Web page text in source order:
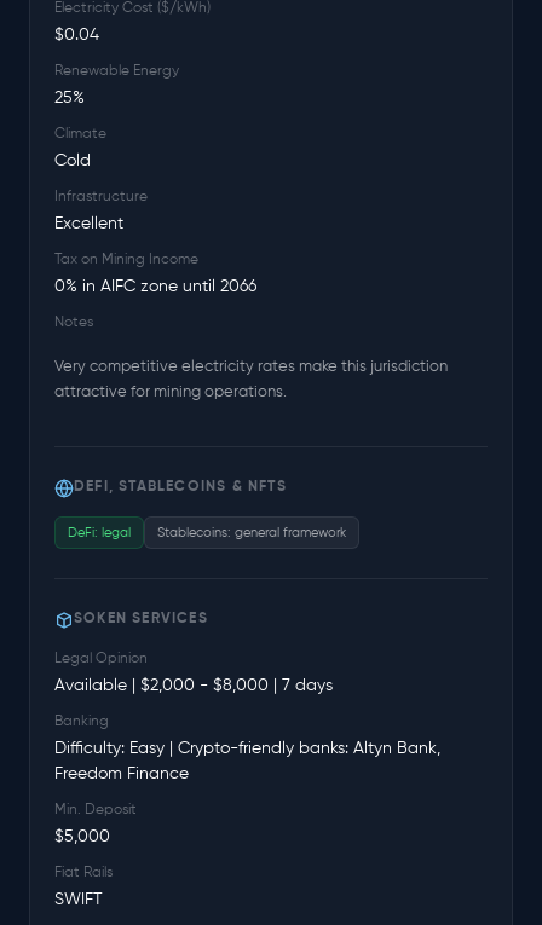
Electricity Cost ($/kWh)
$0.04
Renewable Energy
25%
Climate
Cold
Infrastructure
Excellent
Tax on Mining Income
0% in AIFC zone until 2066
Notes
Very competitive electricity rates make this jurisdiction
attractive for mining operations.
DEFI, STABLECOINS & NFTS
DeFi: legal Stablecoins: general framework
SOKEN SERVICES
Legal Opinion
Available | $2,000 - $8,000 | 7 days
Banking
Difficulty: Easy | Crypto-friendly banks: Altyn Bank,
Freedom Finance
Min. Deposit
$5,000
Fiat Rails
SWIFT